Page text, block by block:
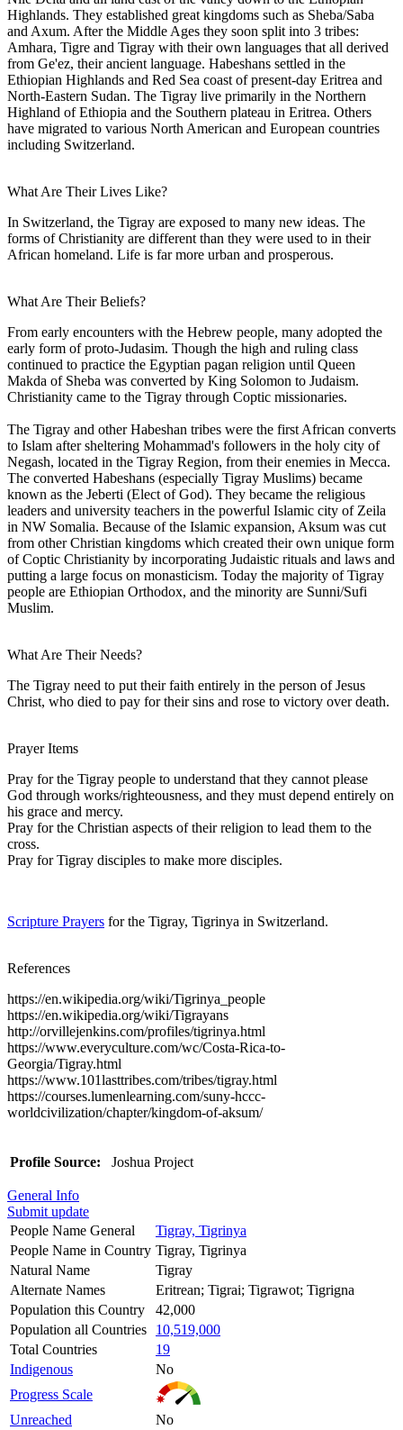
Highlands. They established great kingdoms such as Sheba/Saba
and Axum. After the Middle Ages they soon split into 3 tribes:
Amhara, Tigre and Tigray with their own languages that all derived
from Ge'ez, their ancient language. Habeshans settled in the
Ethiopian Highlands and Red Sea coast of present-day Eritrea and
North-Eastern Sudan. The Tigray live primarily in the Northern
Highland of Ethiopia and the Southern plateau in Eritrea. Others
have migrated to various North American and European countries
including Switzerland.
What Are Their Lives Like?
In Switzerland, the Tigray are exposed to many new ideas. The
forms of Christianity are different than they were used to in their
African homeland. Life is far more urban and prosperous.
What Are Their Beliefs?
From early encounters with the Hebrew people, many adopted the
early form of proto-Judasim. Though the high and ruling class
continued to practice the Egyptian pagan religion until Queen
Makda of Sheba was converted by King Solomon to Judaism.
Christianity came to the Tigray through Coptic missionaries.
The Tigray and other Habeshan tribes were the first African converts
to Islam after sheltering Mohammad's followers in the holy city of
Negash, located in the Tigray Region, from their enemies in Mecca.
The converted Habeshans (especially Tigray Muslims) became
known as the Jeberti (Elect of God). They became the religious
leaders and university teachers in the powerful Islamic city of Zeila
in NW Somalia. Because of the Islamic expansion, Aksum was cut
from other Christian kingdoms which created their own unique form
of Coptic Christianity by incorporating Judaistic rituals and laws and
putting a large focus on monasticism. Today the majority of Tigray
people are Ethiopian Orthodox, and the minority are Sunni/Sufi
Muslim.
What Are Their Needs?
The Tigray need to put their faith entirely in the person of Jesus
Christ, who died to pay for their sins and rose to victory over death.
Prayer Items
Pray for the Tigray people to understand that they cannot please
God through works/righteousness, and they must depend entirely on
his grace and mercy.
Pray for the Christian aspects of their religion to lead them to the
cross.
Pray for Tigray disciples to make more disciples.
Scripture Prayers for the Tigray, Tigrinya in Switzerland.
References
https://en.wikipedia.org/wiki/Tigrinya_people
https://en.wikipedia.org/wiki/Tigrayans
http://orvillejenkins.com/profiles/tigrinya.html
https://www.everyculture.com/wc/Costa-Rica-to-
Georgia/Tigray.html
https://www.101lasttribes.com/tribes/tigray.html
https://courses.lumenlearning.com/suny-hccc-
worldcivilization/chapter/kingdom-of-aksum/
Profile Source: Joshua Project
General Info
Submit update
People Name General
Tigray, Tigrinya
People Name in Country Tigray, Tigrinya
Natural Name
Tigray
Alternate Names
Eritrean; Tigrai; Tigrawot; Tigrigna
Population this Country
42,000
Population all Countries
10,519,000
Total Countries
19
Indigenous
No
Progress Scale
Unreached
No